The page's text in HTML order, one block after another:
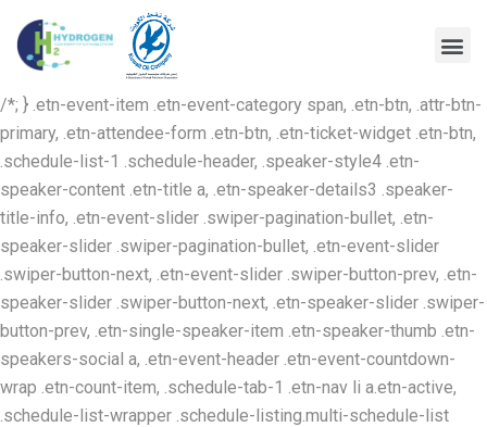
/*; } .etn-event-item .etn-event-category span, .etn-btn, .attr-btn-
primary, .etn-attendee-form .etn-btn, .etn-ticket-widget .etn-btn,
.schedule-list-1 .schedule-header, .speaker-style4 .etn-
speaker-content .etn-title a, .etn-speaker-details3 .speaker-
title-info, .etn-event-slider .swiper-pagination-bullet, .etn-
speaker-slider .swiper-pagination-bullet, .etn-event-slider
.swiper-button-next, .etn-event-slider .swiper-button-prev, .etn-
speaker-slider .swiper-button-next, .etn-speaker-slider .swiper-
button-prev, .etn-single-speaker-item .etn-speaker-thumb .etn-
speakers-social a, .etn-event-header .etn-event-countdown-
wrap .etn-count-item, .schedule-tab-1 .etn-nav li a.etn-active,
.schedule-list-wrapper .schedule-listing.multi-schedule-list